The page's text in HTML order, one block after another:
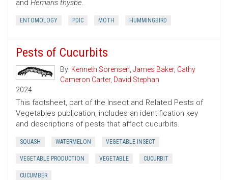
and Hemaris thysbe.
ENTOMOLOGY PDIC MOTH HUMMINGBIRD
Pests of Cucurbits
By: Kenneth Sorensen, James Baker, Cathy
Cameron Carter, David Stephan
2024
This factsheet, part of the Insect and Related Pests of
Vegetables publication, includes an identification key
and descriptions of pests that affect cucurbits.
SQUASH WATERMELON VEGETABLE INSECT
VEGETABLE PRODUCTION VEGETABLE CUCURBIT
CUCUMBER